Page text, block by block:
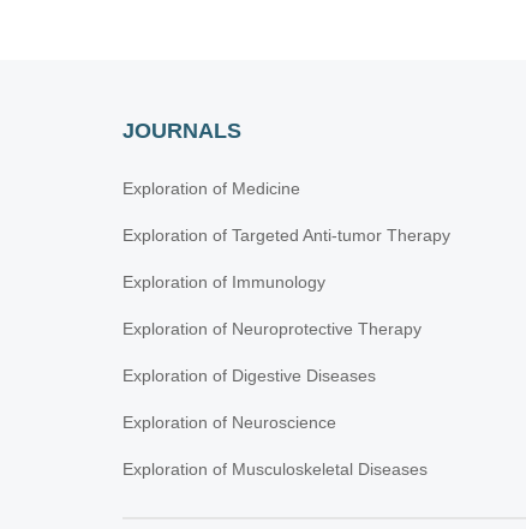
JOURNALS
Exploration of Medicine
Exploration of Targeted Anti-tumor Therapy
Exploration of Immunology
Exploration of Neuroprotective Therapy
Exploration of Digestive Diseases
Exploration of Neuroscience
Exploration of Musculoskeletal Diseases